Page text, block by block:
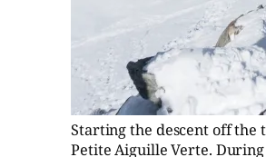
Starting the descent off the
Petite Aiguille Verte.